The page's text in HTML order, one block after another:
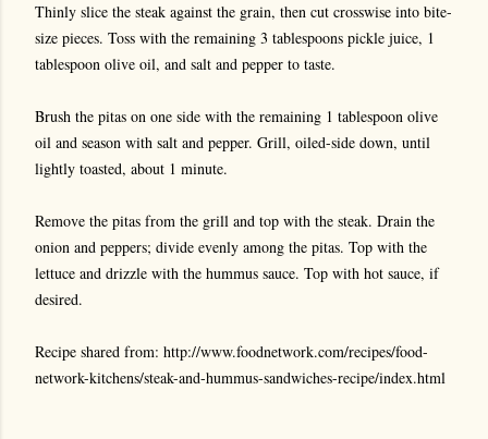
Thinly slice the steak against the grain, then cut crosswise into bite-
size pieces. Toss with the remaining 3 tablespoons pickle juice, 1
tablespoon olive oil, and salt and pepper to taste.
Brush the pitas on one side with the remaining 1 tablespoon olive
oil and season with salt and pepper. Grill, oiled-side down, until
lightly toasted, about 1 minute.
Remove the pitas from the grill and top with the steak. Drain the
onion and peppers; divide evenly among the pitas. Top with the
lettuce and drizzle with the hummus sauce. Top with hot sauce, if
desired.
Recipe shared from: http://www.foodnetwork.com/recipes/food-
network-kitchens/steak-and-hummus-sandwiches-recipe/index.html